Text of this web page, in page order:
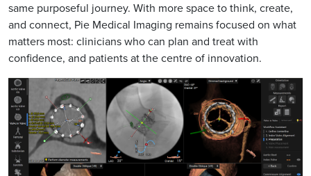
same purposeful journey. With more space to think, create,
and connect, Pie Medical Imaging remains focused on what
matters most: clinicians who can plan and treat with
confidence, and patients at the centre of innovation.